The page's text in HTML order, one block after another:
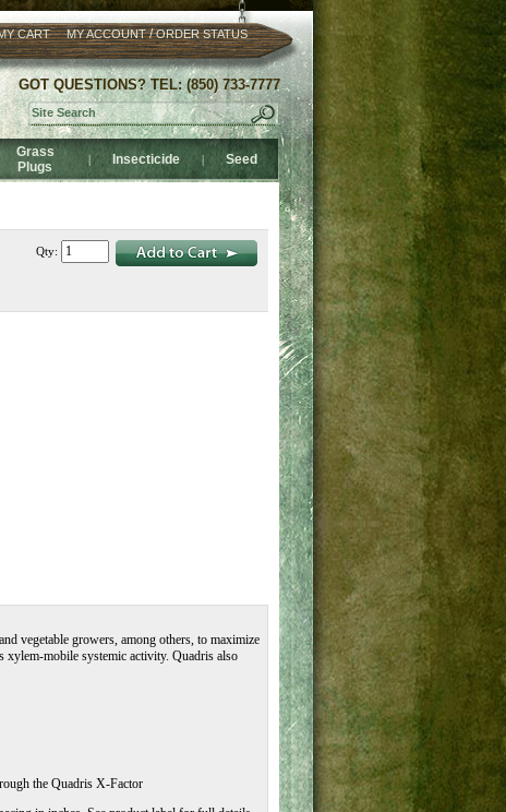
CART MY ACCOUNT/ORDER STATUS
GOT QUESTIONS? TEL: (850) 733-7777
Grass
Plugs
| Insecticide | Seed
Qty:
vegetable growers, among others, to maximize
xylem-mobile systemic activity. Quadris also
the Quadris X-Factor